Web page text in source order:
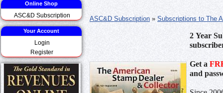
Online Shop
ASC&D Subscription
Your Account
Login
Register
ASC&D Subscription » Subscriptions to The
2 Year
Get a
and